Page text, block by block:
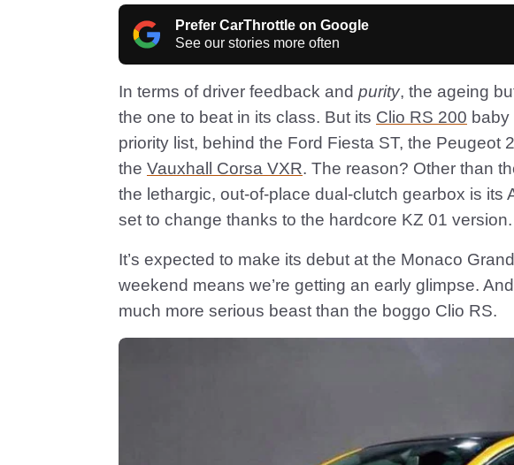
Prefer CarThrottle on Google
See our stories more often
In terms of driver feedback and purity, the ageing
the one to beat in its class. But its Clio RS 200 baby
priority list, behind the Ford Fiesta ST, the Peugeot
the Vauxhall Corsa VXR. The reason? Other than
the lethargic, out-of-place dual-clutch gearbox is its
set to change thanks to the hardcore KZ 01 version.
It’s expected to make its debut at the Monaco
weekend means we’re getting an early glimpse.
much more serious beast than the boggo Clio RS.